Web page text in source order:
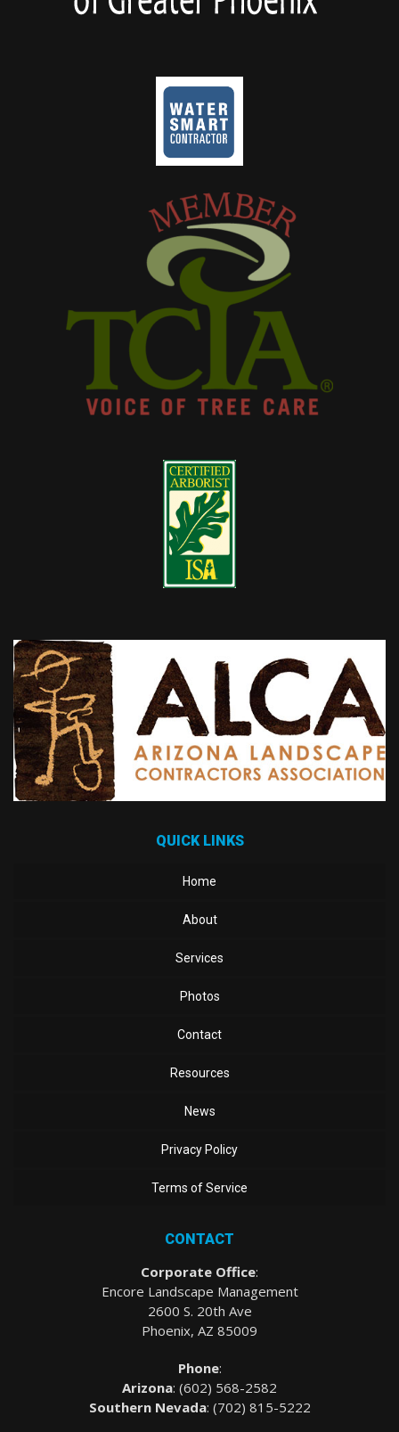
QUICK LINKS
Home
About
Services
Photos
Contact
Resources
News
Privacy Policy
Terms of Service
CONTACT
Corporate Office:
Encore Landscape Management
2600 S. 20th Ave
Phoenix, AZ 85009
Phone:
Arizona: (602) 568-2582
Southern Nevada: (702) 815-5222